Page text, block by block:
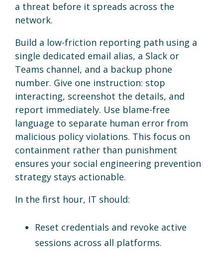
a threat before it spreads across the
network.
Build a low-friction reporting path using a
single dedicated email alias, a Slack or
Teams channel, and a backup phone
number. Give one instruction: stop
interacting, screenshot the details, and
report immediately. Use blame-free
language to separate human error from
malicious policy violations. This focus on
containment rather than punishment
ensures your social engineering prevention
strategy stays actionable.
In the first hour, IT should:
Reset credentials and revoke active
sessions across all platforms.